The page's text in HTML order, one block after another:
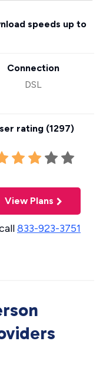
speeds up to
Connection
DSL
rating (1297)
View Plans
833-923-3751